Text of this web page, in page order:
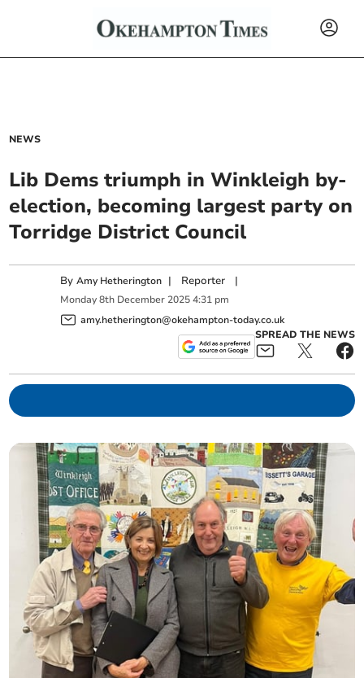
NEWS
Lib Dems triumph in Winkleigh by-
election, becoming largest party on
Torridge District Council
ByAmy Hetherington | Reporter |
Monday 8th December 2025 4:31 pm
amy.hetherington@okehampton-today.co.uk
SPREAD THE NEWS